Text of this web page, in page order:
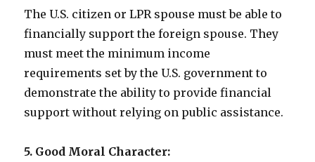
The U.S. citizen or LPR spouse must be able to
financially support the foreign spouse. They
must meet the minimum income
requirements set by the U.S. government to
demonstrate the ability to provide financial
support without relying on public assistance.
5. Good Moral Character: